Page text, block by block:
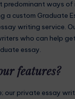
predominant ways of
a custom Graduate
writing service.
who can help
essay.
features?
our private essay